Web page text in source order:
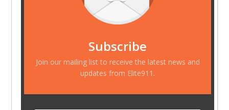
Subscribe
Join our mailing list to receive the latest news and
updates from Elite911.